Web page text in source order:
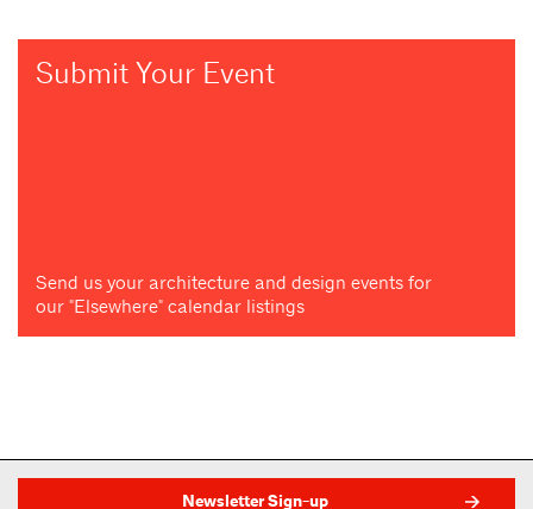
Submit Your Event
Send us your architecture and design events for
our "Elsewhere" calendar listings
Newsletter Sign-up